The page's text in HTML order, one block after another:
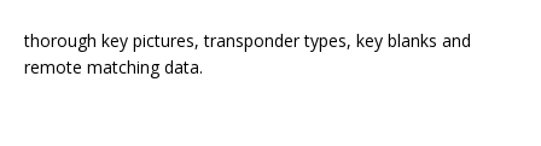
thorough key pictures, transponder types, key blanks and
remote matching data.